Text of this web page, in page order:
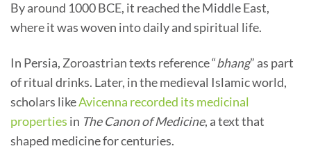
By around 1000 BCE, it reached the Middle East,
where it was woven into daily and spiritual life.
In Persia, Zoroastrian texts reference “bhang” as part
of ritual drinks. Later, in the medieval Islamic world,
scholars likeAvicenna recorded its medicinal
properties in The Canon of Medicine, a text that
shaped medicine for centuries.